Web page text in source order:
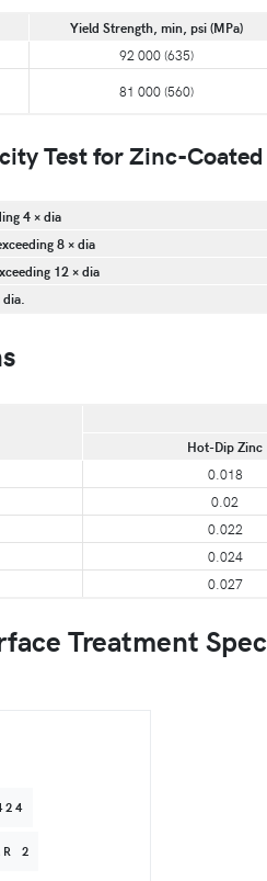
Yield Strength, min, psi (MPa)
92 000 (635)
81 000 (560)
Test for Zinc-
4 × dia
8 × dia
12 × dia
Hot-Dip Zinc
0.018
0.02
0.022
0.024
0.027
Treatment
2